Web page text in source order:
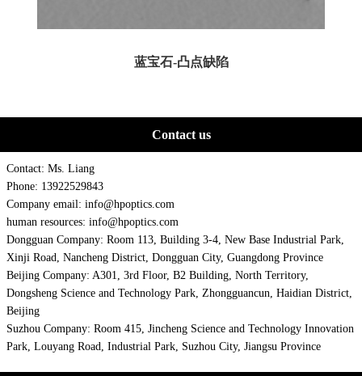
蓝宝石-凸点缺陷
Contact us
Contact: Ms. Liang
Phone: 13922529843
Company email: info@hpoptics.com
human resources: info@hpoptics.com
Dongguan Company: Room 113, Building 3-4, New Base Industrial Park,
Xinji Road, Nancheng District, Dongguan City, Guangdong Province
Beijing Company: A301, 3rd Floor, B2 Building, North Territory,
Dongsheng Science and Technology Park, Zhongguancun, Haidian District,
Beijing
Suzhou Company: Room 415, Jincheng Science and Technology Innovation
Park, Louyang Road, Industrial Park, Suzhou City, Jiangsu Province